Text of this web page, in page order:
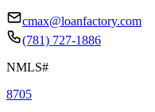
cmax@loanfactory.com
(781) 727-1886
NMLS#
8705